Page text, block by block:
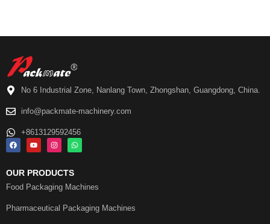
No 6 Industrial Zone, Nanlang Town, Zhongshan, Guangdong, China.
info@packmate-machinery.com
+8613129592456
OUR PRODUCTS
Food Packaging Machines
Pharmaceutical Packaging Machines